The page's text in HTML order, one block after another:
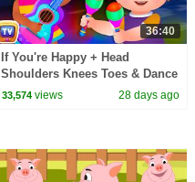
36:40
If You're Happy + Head
Shoulders Knees Toes & Dance
Songs for Kids | 37 Min |
33,574 views 28 days ago